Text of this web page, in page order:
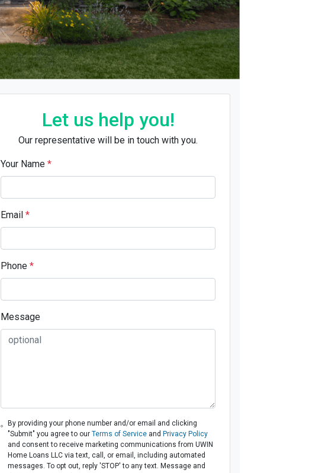
Let us help you!
Our representative will be in touch with you.
Your Name *
Email *
Phone *
Message
By providing your phone number and/or email and clicking
"Submit" you agree to our Terms of Serviceand Privacy Policy
and consent to receive marketing communications from UWIN
Home Loans LLC via text, call, or email, including automated
messages. To opt out, reply 'STOP' to any text. Message and